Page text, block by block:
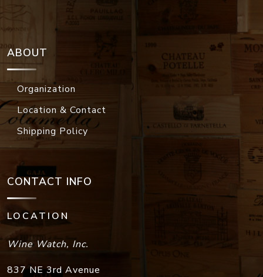
ABOUT
Organization
Location & Contact
Shipping Policy
CONTACT INFO
LOCATION
Wine Watch, Inc.
837 NE 3rd Avenue